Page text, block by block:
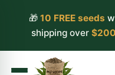
🎁 10 FREE seeds
shipping over $200